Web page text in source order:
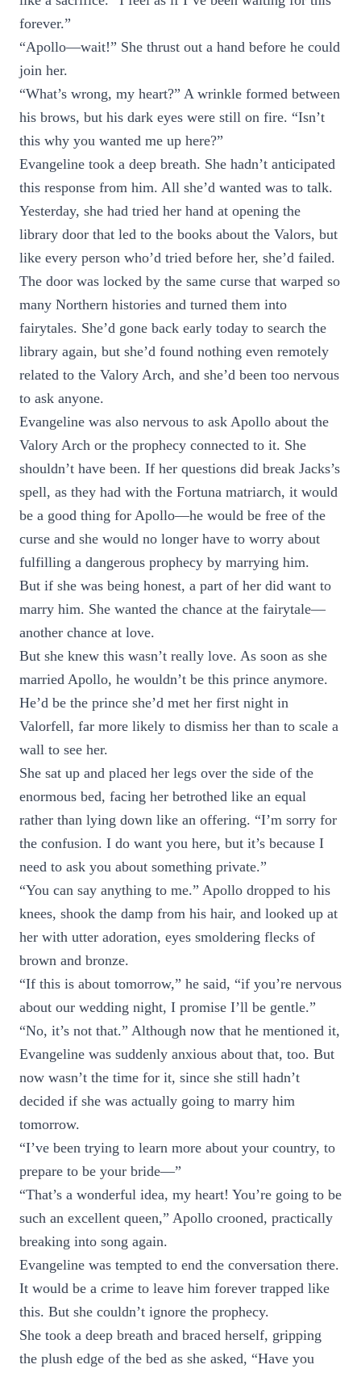
forever.”
“Apollo—wait!” She thrust out a hand before he could
join her.
“What’s wrong, my heart?” A wrinkle formed between
his brows, but his dark eyes were still on fire. “Isn’t
this why you wanted me up here?”
Evangeline took a deep breath. She hadn’t anticipated
this response from him. All she’d wanted was to talk.
Yesterday, she had tried her hand at opening the
library door that led to the books about the Valors, but
like every person who’d tried before her, she’d failed.
The door was locked by the same curse that warped so
many Northern histories and turned them into
fairytales. She’d gone back early today to search the
library again, but she’d found nothing even remotely
related to the Valory Arch, and she’d been too nervous
to ask anyone.
Evangeline was also nervous to ask Apollo about the
Valory Arch or the prophecy connected to it. She
shouldn’t have been. If her questions did break Jacks’s
spell, as they had with the Fortuna matriarch, it would
be a good thing for Apollo—he would be free of the
curse and she would no longer have to worry about
fulfilling a dangerous prophecy by marrying him.
But if she was being honest, a part of her did want to
marry him. She wanted the chance at the fairytale—
another chance at love.
But she knew this wasn’t really love. As soon as she
married Apollo, he wouldn’t be this prince anymore.
He’d be the prince she’d met her first night in
Valorfell, far more likely to dismiss her than to scale a
wall to see her.
She sat up and placed her legs over the side of the
enormous bed, facing her betrothed like an equal
rather than lying down like an offering. “I’m sorry for
the confusion. I do want you here, but it’s because I
need to ask you about something private.”
“You can say anything to me.” Apollo dropped to his
knees, shook the damp from his hair, and looked up at
her with utter adoration, eyes smoldering flecks of
brown and bronze.
“If this is about tomorrow,” he said, “if you’re nervous
about our wedding night, I promise I’ll be gentle.”
“No, it’s not that.” Although now that he mentioned it,
Evangeline was suddenly anxious about that, too. But
now wasn’t the time for it, since she still hadn’t
decided if she was actually going to marry him
tomorrow.
“I’ve been trying to learn more about your country, to
prepare to be your bride—”
“That’s a wonderful idea, my heart! You’re going to be
such an excellent queen,” Apollo crooned, practically
breaking into song again.
Evangeline was tempted to end the conversation there.
It would be a crime to leave him forever trapped like
this. But she couldn’t ignore the prophecy.
She took a deep breath and braced herself, gripping
the plush edge of the bed as she asked, “Have you